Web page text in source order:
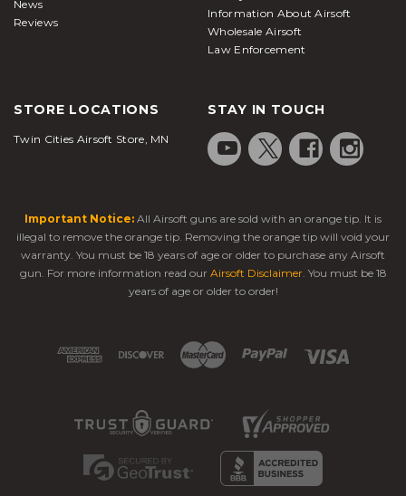
News
Reviews
Information About Airsoft
Wholesale Airsoft
Law Enforcement
STORE LOCATIONS
Twin Cities Airsoft Store, MN
STAY IN TOUCH
Important Notice: All Airsoft guns are sold with an orange tip. It is
illegal to remove the orange tip. Removing the orange tip will void your
warranty. You must be 18 years of age or older to purchase any Airsoft
gun. For more information read our Airsoft Disclaimer. You must be 18
years of age or older to order!